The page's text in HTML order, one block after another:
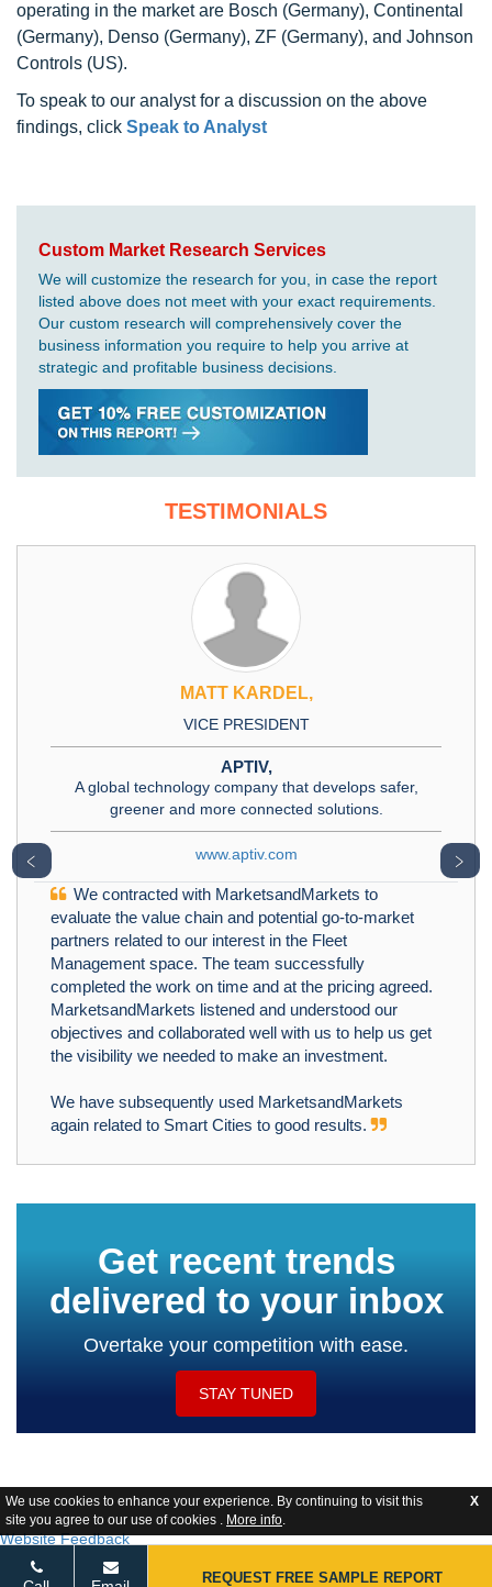
We use cookies to enhance your experience. By continuing to visit this
site you agree to our use of cookies . More info.
X
operating in the market are Bosch (Germany), Continental
(Germany), Denso (Germany), ZF (Germany), and Johnson
Controls (US).
To speak to our analyst for a discussion on the above
findings, click Speak to Analyst
Custom Market Research Services
We will customize the research for you, in case the report
listed above does not meet with your exact requirements.
Our custom research will comprehensively cover the
business information you require to help you arrive at
strategic and profitable business decisions.
TESTIMONIALS
MATT KARDEL,
VICE PRESIDENT
APTIV,
A global technology company that develops safer,
greener and more connected solutions.
www.aptiv.com
We contracted with MarketsandMarkets to
evaluate the value chain and potential go-to-market
partners related to our interest in the Fleet
Management space. The team successfully
completed the work on time and at the pricing agreed.
MarketsandMarkets listened and understood our
objectives and collaborated well with us to help us get
the visibility we needed to make an investment.
We have subsequently used MarketsandMarkets
again related to Smart Cities to good results.
﹤ ﹥
Get recent trends
delivered to your inbox
Overtake your competition with ease.
STAY TUNED
REQUEST FREE SAMPLE REPORT
Website Feedback